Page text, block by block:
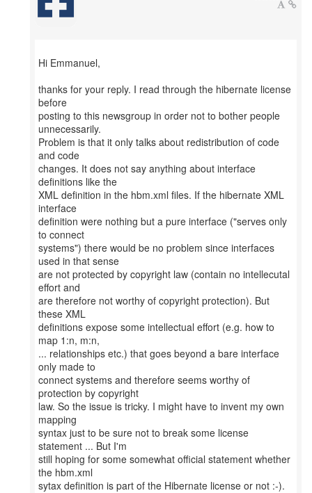
Hi Emmanuel,
thanks for your reply. I read through the hibernate license
before
posting to this newsgroup in order not to bother people
unnecessarily.
Problem is that it only talks about redistribution of code
and code
changes. It does not say anything about interface
definitions like the
XML definition in the hbm.xml files. If the hibernate XML
interface
definition were nothing but a pure interface ("serves only
to connect
systems") there would be no problem since interfaces
used in that sense
are not protected by copyright law (contain no intellecutal
effort and
are therefore not worthy of copyright protection). But
these XML
definitions expose some intellectual effort (e.g. how to
map 1:n, m:n,
... relationships etc.) that goes beyond a bare interface
only made to
connect systems and therefore seems worthy of
protection by copyright
law. So the issue is tricky. I might have to invent my own
mapping
syntax just to be sure not to break some license
statement ... But I'm
still hoping for some somewhat official statement whether
the hbm.xml
sytax definition is part of the Hibernate license or not :-).